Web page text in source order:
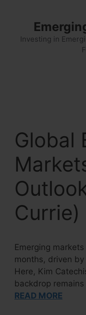
Investing in
Global
Currie)
Emerging
months, driven
Here, Kim
backdrop
READ MORE